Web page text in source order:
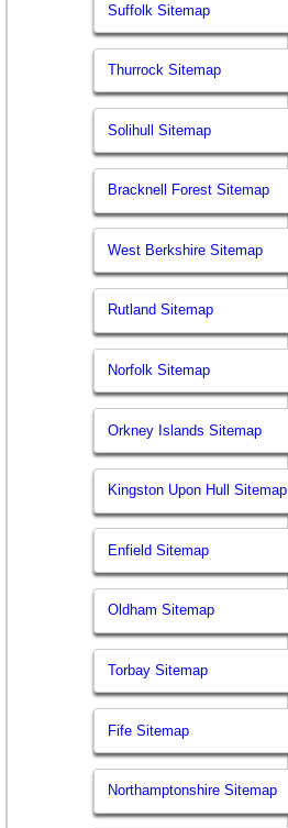
Suffolk Sitemap
Thurrock Sitemap
Solihull Sitemap
Bracknell Forest Sitemap
West Berkshire Sitemap
Rutland Sitemap
Norfolk Sitemap
Orkney Islands Sitemap
Kingston Upon Hull Sitemap
Enfield Sitemap
Oldham Sitemap
Torbay Sitemap
Fife Sitemap
Northamptonshire Sitemap